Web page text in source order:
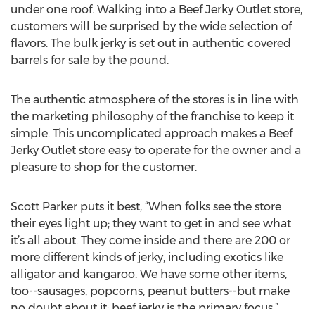
under one roof. Walking into a Beef Jerky Outlet store,
customers will be surprised by the wide selection of
flavors. The bulk jerky is set out in authentic covered
barrels for sale by the pound.
The authentic atmosphere of the stores is in line with
the marketing philosophy of the franchise to keep it
simple. This uncomplicated approach makes a Beef
Jerky Outlet store easy to operate for the owner and a
pleasure to shop for the customer.
Scott Parker puts it best, “When folks see the store
their eyes light up; they want to get in and see what
it’s all about. They come inside and there are 200 or
more different kinds of jerky, including exotics like
alligator and kangaroo. We have some other items,
too--sausages, popcorns, peanut butters--but make